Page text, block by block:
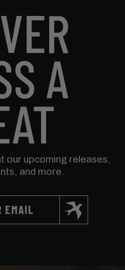
A
our upcoming releases,
and more.